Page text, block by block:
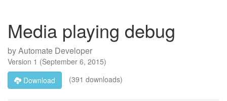
Media playing debug
byAutomate Developer
Version 1 (September 6, 2015)
Download
(391 downloads)